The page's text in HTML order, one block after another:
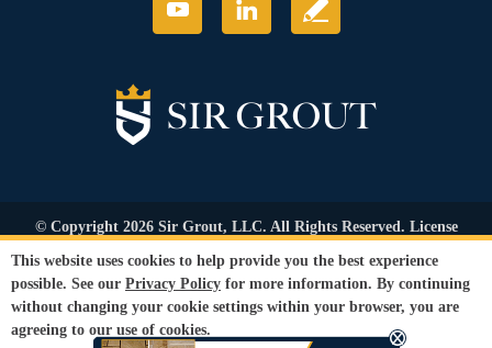
© Copyright 2026 Sir Grout, LLC. All Rights Reserved. License
Number: 1121987
Privacy Policy
Terms and
Conditions |
Refund Policy
Our services are available to all members of the public regardless of race,
gender or sexual orientation.
This website uses cookies to help provide you the best experience
possible. See our Privacy Policy for more information. By continuing
without changing your cookie settings within your browser, you are
agreeing to our use of cookies.